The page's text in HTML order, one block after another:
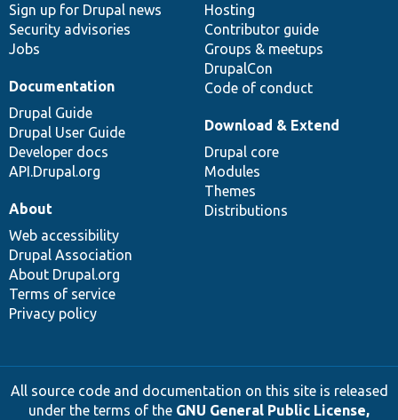
Sign up for Drupal news
Security advisories
Jobs
Hosting
Contributor guide
Groups & meetups
DrupalCon
Code of conduct
Documentation
Drupal Guide
Drupal User Guide
Developer docs
API.Drupal.org
Download & Extend
Drupal core
Modules
Themes
Distributions
About
Web accessibility
Drupal Association
About Drupal.org
Terms of service
Privacy policy
All source code and documentation on this site is released
under the terms of the GNU General Public License,